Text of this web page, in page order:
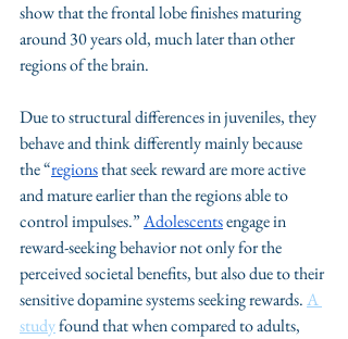
show that the frontal lobe finishes maturing
around 30 years old, much later than other
regions of the brain.
Due to structural differences in juveniles, they
behave and think differently mainly because
the “regions that seek reward are more active
and mature earlier than the regions able to
control impulses.” Adolescents engage in
reward-seeking behavior not only for the
perceived societal benefits, but also due to their
sensitive dopamine systems seeking rewards. A
study found that when compared to adults,